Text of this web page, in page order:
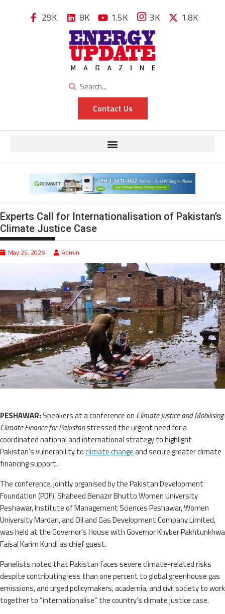
29K 8K 1.5K 3K 1.8K
Contact Us
Experts Call for Internationalisation of Pakistan’s
Climate Justice Case
May 25, 2026 Admin
PESHAWAR: Speakers at a conference on Climate Justice and Mobilising
Climate Finance for Pakistanstressed the urgent need for a
coordinated national and international strategy to highlight
Pakistan’s vulnerability toclimate changeand secure greater climate
financing support.
The conference, jointly organised by the Pakistan Development
Foundation (PDF), Shaheed Benazir Bhutto Women University
Peshawar, Institute of Management Sciences Peshawar, Women
University Mardan, and Oil and Gas Development Company Limited,
was held at the Governor’s House with Governor Khyber Pakhtunkhwa
Faisal Karim Kundi as chief guest.
Panelists noted that Pakistan faces severe climate-related risks
despite contributing less than one percent to global greenhouse gas
emissions, and urged policymakers, academia, and civil society to work
together to “internationalise” the country’s climate justice case.